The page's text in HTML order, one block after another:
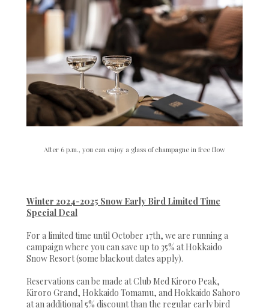
After 6 p.m., you can enjoy a glass of champagne in free flow
Winter 2024-2025 Snow Early Bird Limited Time
Special Deal
For a limited time until October 17th, we are running a
campaign where you can save up to 35% at Hokkaido
Snow Resort (some blackout dates apply).
Reservations can be made at Club Med Kiroro Peak,
Kiroro Grand, Hokkaido Tomamu, and Hokkaido Sahoro
at an additional 5% discount than the regular early bird